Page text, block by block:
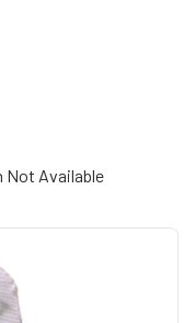
Not Available